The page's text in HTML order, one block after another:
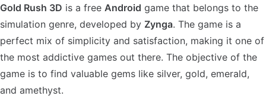
Gold Rush 3D is a free Android game that belongs to the
simulation genre, developed by Zynga. The game is a
perfect mix of simplicity and satisfaction, making it one of
the most addictive games out there. The objective of the
game is to find valuable gems like silver, gold, emerald,
and amethyst.